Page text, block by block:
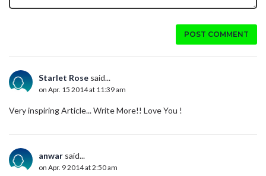
POST COMMENT
Starlet Rose said...
on Apr. 15 2014 at 11:39 am
Very inspiring Article... Write More!! Love You !
anwar said...
on Apr. 9 2014 at 2:50 am